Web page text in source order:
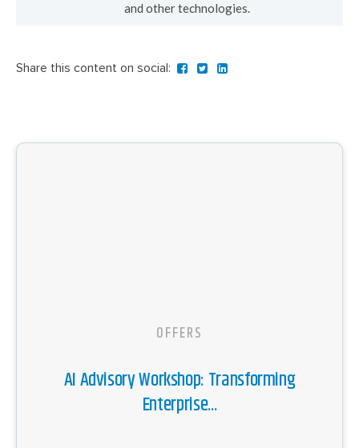
and other technologies.
Share this content on social:
OFFERS
AI Advisory Workshop: Transforming
Enterprise...